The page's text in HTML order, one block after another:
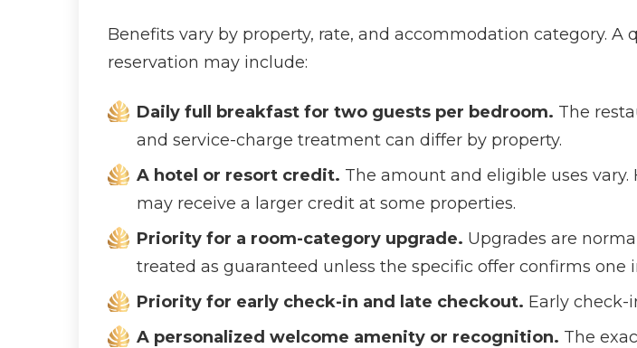
Benefits vary by property, rate, and accommodation category. A
reservation may include:
Daily full breakfast for two guests per bedroom. The
and service-charge treatment can differ by property.
A hotel or resort credit. The amount and eligible uses
may receive a larger credit at some properties.
Priority for a room-category upgrade. Upgrades are
treated as guaranteed unless the specific offer confirms one
Priority for early check-in and late checkout. Early check-
A personalized welcome amenity or recognition. The